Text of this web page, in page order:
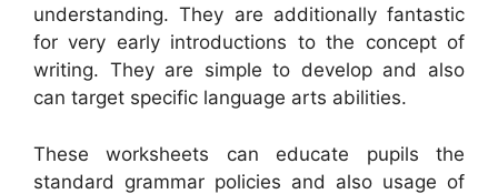
understanding. They are additionally fantastic
for very early introductions to the concept of
writing. They are simple to develop and also
can target specific language arts abilities.
These worksheets can educate pupils the
standard grammar policies and also usage of